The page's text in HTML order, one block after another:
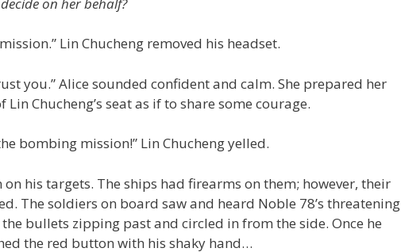
Lin Chucheng removed his headset.
you.” Alice sounded confident and calm. She prepared her
Chucheng’s seat as if to share some courage.
bombing mission!” Lin Chucheng yelled.
his targets. The ships had firearms on them; however, their
The soldiers on board saw and heard Noble 78’s threatening
bullets zipping past and circled in from the side. Once he
the red button with his shaky hand…